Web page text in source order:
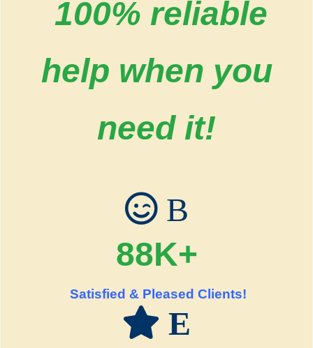
100% reliable
help when you
need it!
B
88K+
Satisfied & Pleased Clients!
E